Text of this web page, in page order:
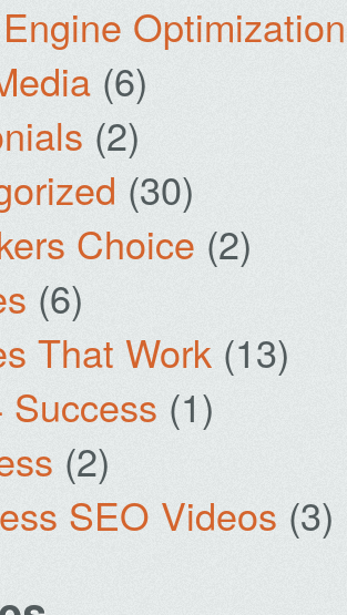
Optimization
(6)
(2)
(30)
Choice (2)
(6)
That Work (13)
Success (1)
(2)
SEO Videos (3)